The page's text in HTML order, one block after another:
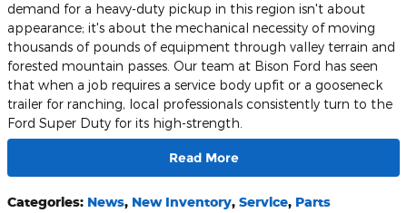
demand for a heavy-duty pickup in this region isn't about
appearance; it's about the mechanical necessity of moving
thousands of pounds of equipment through valley terrain and
forested mountain passes. Our team at Bison Ford has seen
that when a job requires a service body upfit or a gooseneck
trailer for ranching, local professionals consistently turn to the
Ford Super Duty for its high-strength.
Read More
Categories: News, New Inventory, Service, Parts